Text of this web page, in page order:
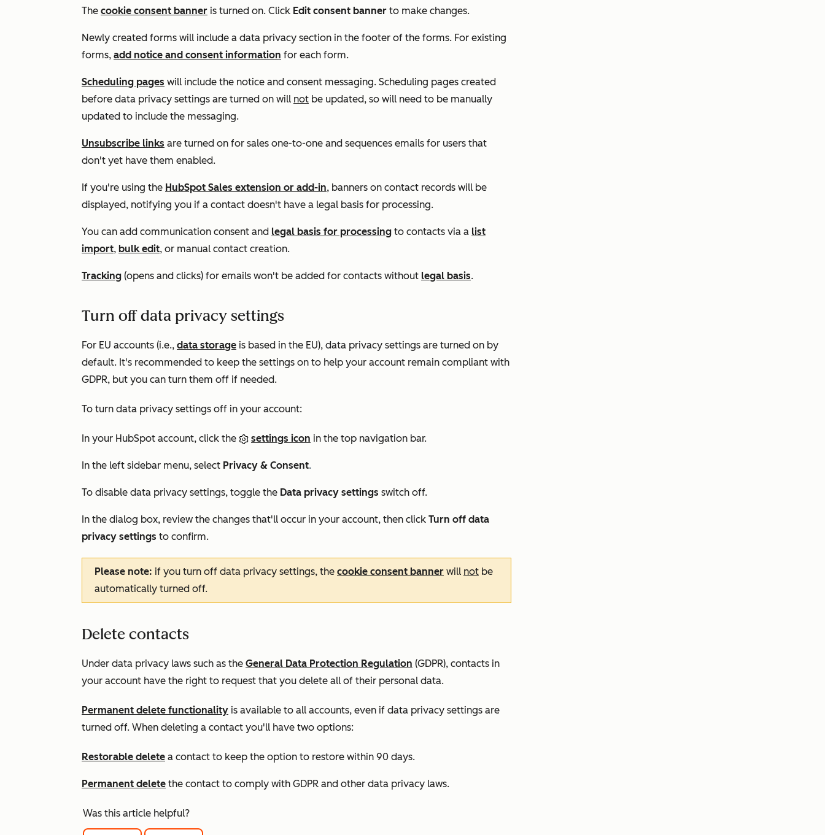
The cookie consent banner is turned on. Click Edit consent banner to make changes.
Newly created forms will include a data privacy section in the footer of the forms. For existing
forms, add notice and consent information for each form.
Scheduling pages will include the notice and consent messaging. Scheduling pages created
before data privacy settings are turned on will not be updated, so will need to be manually
updated to include the messaging.
Unsubscribe links are turned on for sales one-to-one and sequences emails for users that
don't yet have them enabled.
If you're using the HubSpot Sales extension or add-in, banners on contact records will be
displayed, notifying you if a contact doesn't have a legal basis for processing.
You can add communication consent and legal basis for processing to contacts via a list
import, bulk edit, or manual contact creation.
Tracking (opens and clicks) for emails won't be added for contacts without legal basis.
Turn off data privacy settings
For EU accounts (i.e., data storage is based in the EU), data privacy settings are turned on by
default. It's recommended to keep the settings on to help your account remain compliant with
GDPR, but you can turn them off if needed.
To turn data privacy settings off in your account:
In your HubSpot account, click the settings icon in the top navigation bar.
In the left sidebar menu, select Privacy & Consent.
To disable data privacy settings, toggle the Data privacy settings switch off.
In the dialog box, review the changes that'll occur in your account, then click Turn off data
privacy settings to confirm.
Please note: if you turn off data privacy settings, the cookie consent banner will not be
automatically turned off.
Delete contacts
Under data privacy laws such as the General Data Protection Regulation (GDPR), contacts in
your account have the right to request that you delete all of their personal data.
Permanent delete functionality is available to all accounts, even if data privacy settings are
turned off. When deleting a contact you'll have two options:
Restorable delete a contact to keep the option to restore within 90 days.
Permanent delete the contact to comply with GDPR and other data privacy laws.
Was this article helpful?